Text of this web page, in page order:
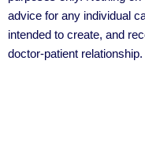
advice for any individual
intended to create, and
doctor-patient relationship.